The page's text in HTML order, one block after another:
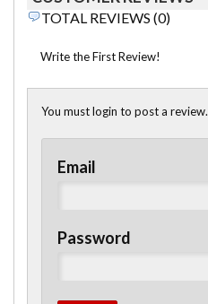
TOTAL REVIEWS (0)
Write the First Review!
You must login to post a review.
Email
Password